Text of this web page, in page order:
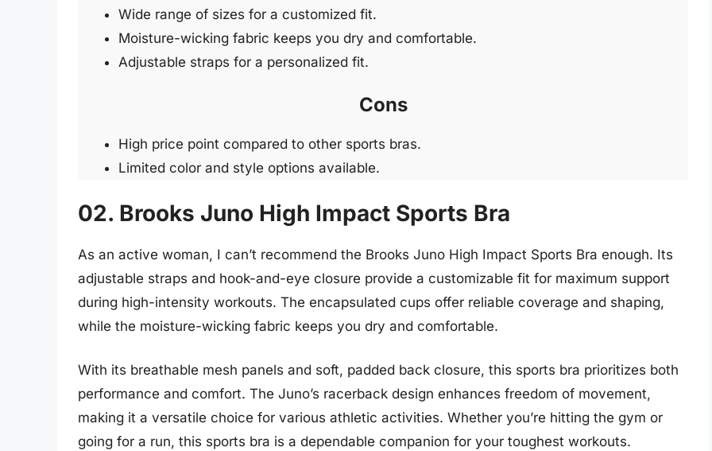
Wide range of sizes for a customized fit.
Moisture-wicking fabric keeps you dry and comfortable.
Adjustable straps for a personalized fit.
Cons
High price point compared to other sports bras.
Limited color and style options available.
02. Brooks Juno High Impact Sports Bra
As an active woman, I can’t recommend the Brooks Juno High Impact Sports Bra enough. Its
adjustable straps and hook-and-eye closure provide a customizable fit for maximum support
during high-intensity workouts. The encapsulated cups offer reliable coverage and shaping,
while the moisture-wicking fabric keeps you dry and comfortable.
With its breathable mesh panels and soft, padded back closure, this sports bra prioritizes both
performance and comfort. The Juno’s racerback design enhances freedom of movement,
making it a versatile choice for various athletic activities. Whether you’re hitting the gym or
going for a run, this sports bra is a dependable companion for your toughest workouts.